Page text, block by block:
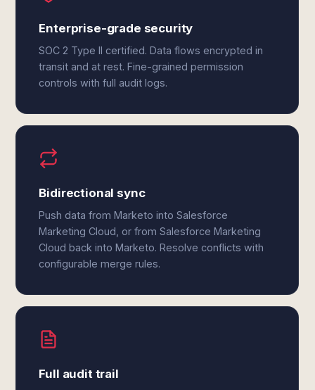
Enterprise-grade security
SOC 2 Type II certified. Data flows encrypted in
transit and at rest. Fine-grained permission
controls with full audit logs.
Bidirectional sync
Push data from Marketo into Salesforce
Marketing Cloud, or from Salesforce Marketing
Cloud back into Marketo. Resolve conflicts with
configurable merge rules.
Full audit trail